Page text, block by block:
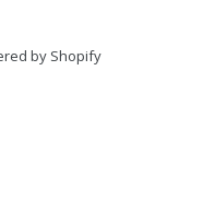
by Shopify